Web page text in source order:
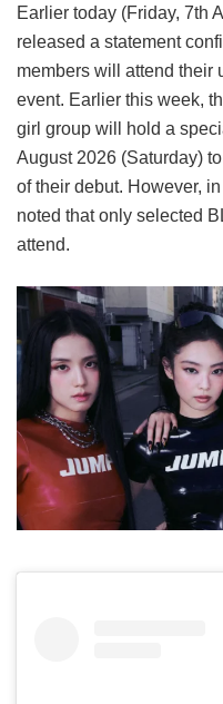
Earlier today (Friday, 7th
released a statement
members will attend their
event. Earlier this week,
girl group will hold a
August 2026 (Saturday)
of their debut. However,
noted that only selected
attend.